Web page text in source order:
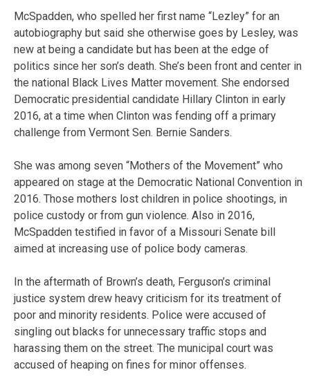
McSpadden, who spelled her first name “Lezley” for an
autobiography but said she otherwise goes by Lesley, was
new at being a candidate but has been at the edge of
politics since her son’s death. She’s been front and center in
the national Black Lives Matter movement. She endorsed
Democratic presidential candidate Hillary Clinton in early
2016, at a time when Clinton was fending off a primary
challenge from Vermont Sen. Bernie Sanders.
She was among seven “Mothers of the Movement” who
appeared on stage at the Democratic National Convention in
2016. Those mothers lost children in police shootings, in
police custody or from gun violence. Also in 2016,
McSpadden testified in favor of a Missouri Senate bill
aimed at increasing use of police body cameras.
In the aftermath of Brown’s death, Ferguson’s criminal
justice system drew heavy criticism for its treatment of
poor and minority residents. Police were accused of
singling out blacks for unnecessary traffic stops and
harassing them on the street. The municipal court was
accused of heaping on fines for minor offenses.